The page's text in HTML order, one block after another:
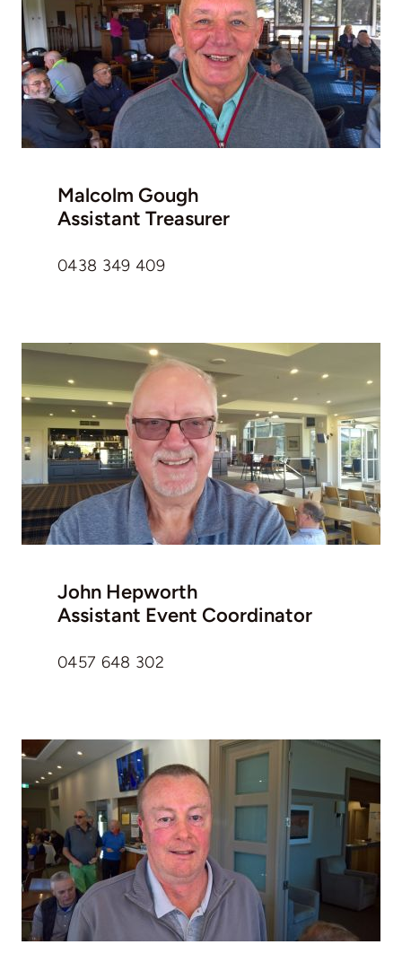
Malcolm Gough
Assistant Treasurer
0438 349 409
John Hepworth
Assistant Event Coordinator
0457 648 302